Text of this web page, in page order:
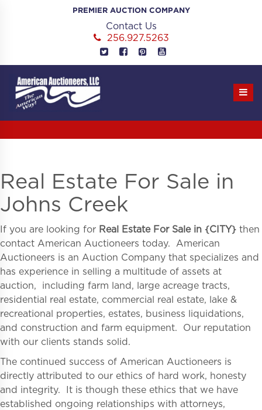
PREMIER AUCTION COMPANY
Contact Us
256.927.5263
Real Estate For Sale in
Johns Creek
If you are looking for Real Estate For Sale in {CITY} then
contact American Auctioneers today. American
Auctioneers is an Auction Company that specializes and
has experience in selling a multitude of assets at
auction, including farm land, large acreage tracts,
residential real estate, commercial real estate, lake &
recreational properties, estates, business liquidations,
and construction and farm equipment. Our reputation
with our clients stands solid.
The continued success of American Auctioneers is
directly attributed to our ethics of hard work, honesty
and integrity. It is though these ethics that we have
established ongoing relationships with attorneys,